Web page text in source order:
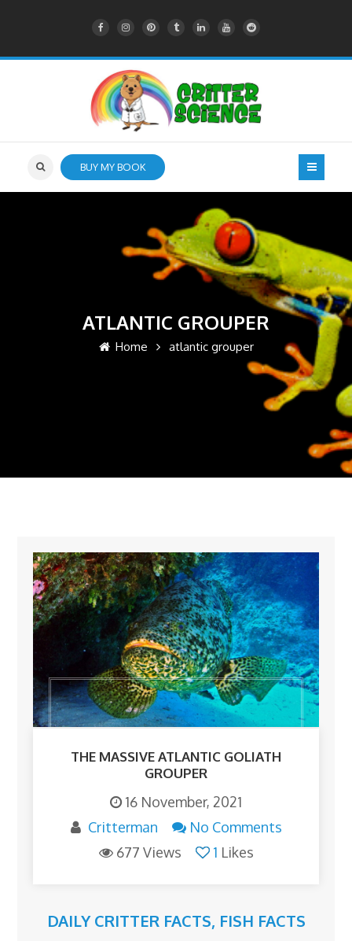
BUY MY BOOK
ATLANTIC GROUPER
Home atlantic grouper
THE MASSIVE ATLANTIC GOLIATH
GROUPER
16 November, 2021
Critterman
No Comments
677 Views
1 Likes
DAILY CRITTER FACTS, FISH FACTS